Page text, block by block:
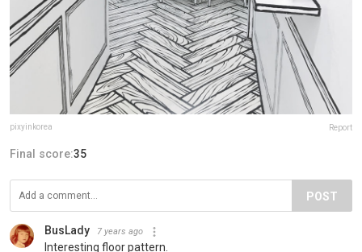
pixyinkorea Report
Final score:35
POST
BusLady 7 years ago
Interesting floor pattern.